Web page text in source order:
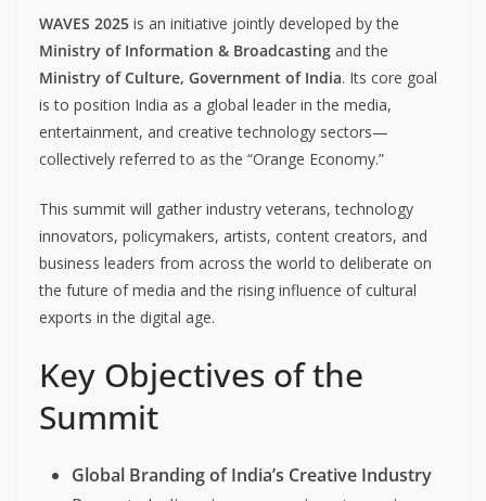
WAVES 2025 is an initiative jointly developed by the
Ministry of Information & Broadcasting and the
Ministry of Culture, Government of India. Its core goal
is to position India as a global leader in the media,
entertainment, and creative technology sectors—
collectively referred to as the “Orange Economy.”
This summit will gather industry veterans, technology
innovators, policymakers, artists, content creators, and
business leaders from across the world to deliberate on
the future of media and the rising influence of cultural
exports in the digital age.
Key Objectives of the
Summit
Global Branding of India’s Creative Industry